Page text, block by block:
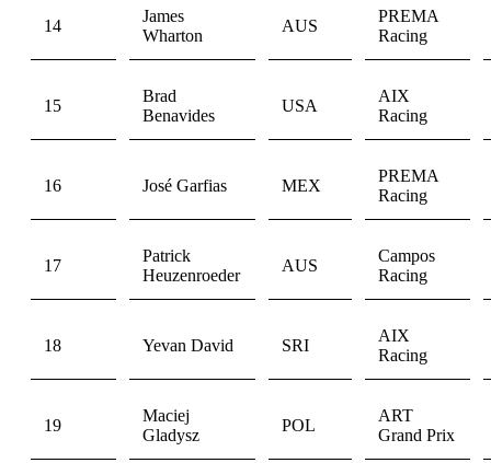
14
James
Wharton
AUS
PREMA
Racing
15
Brad
Benavides
USA
AIX
Racing
16 José Garfias MEX
PREMA
Racing
17
Patrick
Heuzenroeder
AUS
Campos
Racing
18 Yevan David SRI
AIX
Racing
19
Maciej
Gladysz
POL
ART
Grand Prix